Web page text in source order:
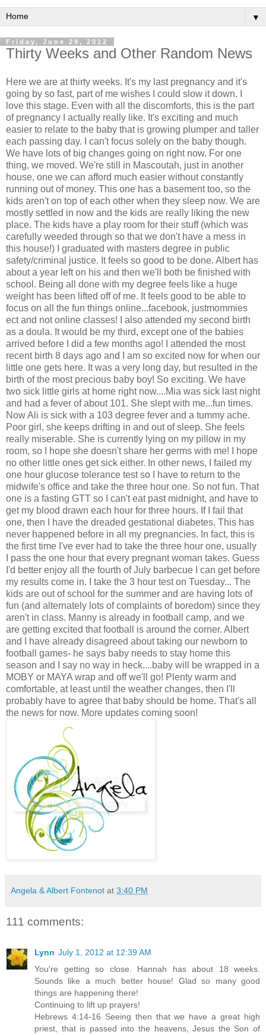
▼
Friday, June 29, 2012
Thirty Weeks and Other Random News
Here we are at thirty weeks. It's my last pregnancy and it's
going by so fast, part of me wishes I could slow it down. I
love this stage. Even with all the discomforts, this is the part
of pregnancy I actually really like. It's exciting and much
easier to relate to the baby that is growing plumper and taller
each passing day. I can't focus solely on the baby though.
We have lots of big changes going on right now. For one
thing, we moved. We're still in Mascoutah, just in another
house, one we can afford much easier without constantly
running out of money. This one has a basement too, so the
kids aren't on top of each other when they sleep now. We are
mostly settled in now and the kids are really liking the new
place. The kids have a play room for their stuff (which was
carefully weeded through so that we don't have a mess in
this house!) I graduated with masters degree in public
safety/criminal justice. It feels so good to be done. Albert has
about a year left on his and then we'll both be finished with
school. Being all done with my degree feels like a huge
weight has been lifted off of me. It feels good to be able to
focus on all the fun things online...facebook, justmommies
ect and not online classes! I also attended my second birth
as a doula. It would be my third, except one of the babies
arrived before I did a few months ago! I attended the most
recent birth 8 days ago and I am so excited now for when our
little one gets here. It was a very long day, but resulted in the
birth of the most precious baby boy! So exciting. We have
two sick little girls at home right now....Mia was sick last night
and had a fever of about 101. She slept with me...fun times.
Now Ali is sick with a 103 degree fever and a tummy ache.
Poor girl, she keeps drifting in and out of sleep. She feels
really miserable. She is currently lying on my pillow in my
room, so I hope she doesn't share her germs with me! I hope
no other little ones get sick either. In other news, I failed my
one hour glucose tolerance test so I have to return to the
midwife's office and take the three hour one. So not fun. That
one is a fasting GTT so I can't eat past midnight, and have to
get my blood drawn each hour for three hours. If I fail that
one, then I have the dreaded gestational diabetes. This has
never happened before in all my pregnancies. In fact, this is
the first time I've ever had to take the three hour one, usually
I pass the one hour that every pregnant woman takes. Guess
I'd better enjoy all the fourth of July barbecue I can get before
my results come in. I take the 3 hour test on Tuesday... The
kids are out of school for the summer and are having lots of
fun (and alternately lots of complaints of boredom) since they
aren't in class. Manny is already in football camp, and we
are getting excited that football is around the corner. Albert
and I have already disagreed about taking our newborn to
football games- he says baby needs to stay home this
season and I say no way in heck....baby will be wrapped in a
MOBY or MAYA wrap and off we'll go! Plenty warm and
comfortable, at least until the weather changes, then I'll
probably have to agree that baby should be home. That's all
the news for now. More updates coming soon!
Angela & Albert Fontenot at 3:40 PM
111 comments:
Lynn July 1, 2012 at 12:39 AM
You're getting so close. Hannah has about 18 weeks.
Sounds like a much better house! Glad so many good
things are happening there!
Continuing to lift up prayers!
Hebrews 4:14-16 Seeing then that we have a great high
priest, that is passed into the heavens, Jesus the Son of